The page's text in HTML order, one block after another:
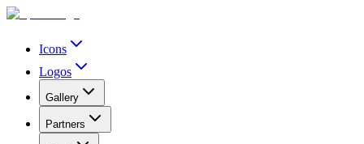
Icons
Logos
Gallery
Partners